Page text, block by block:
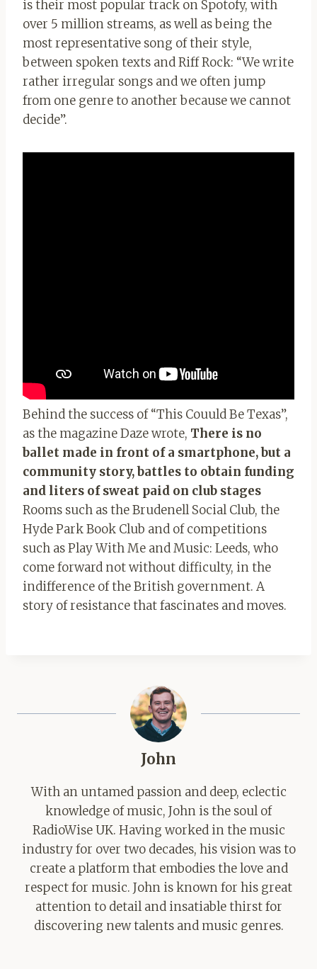
is their most popular track on Spotofy, with
over 5 million streams, as well as being the
most representative song of their style,
between spoken texts and Riff Rock: “We write
rather irregular songs and we often jump
from one genre to another because we cannot
decide”.
Behind the success of “This Couuld Be Texas”,
as the magazine Daze wrote, There is no
ballet made in front of a smartphone, but a
community story, battles to obtain funding
and liters of sweat paid on club stages
Rooms such as the Brudenell Social Club, the
Hyde Park Book Club and of competitions
such as Play With Me and Music: Leeds, who
come forward not without difficulty, in the
indifference of the British government. A
story of resistance that fascinates and moves.
John
With an untamed passion and deep, eclectic
knowledge of music, John is the soul of
RadioWise UK. Having worked in the music
industry for over two decades, his vision was to
create a platform that embodies the love and
respect for music. John is known for his great
attention to detail and insatiable thirst for
discovering new talents and music genres.